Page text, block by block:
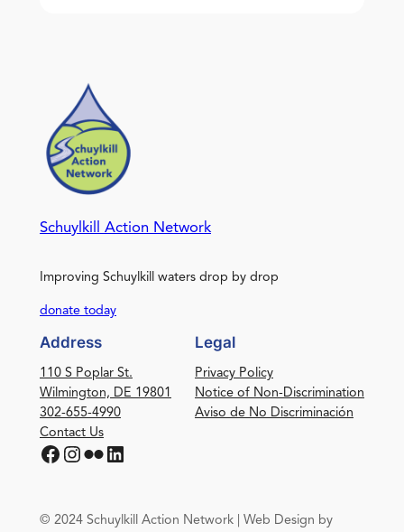
Schuylkill Action Network
Improving Schuylkill waters drop by drop
donate today
Address
110 S Poplar St.
Wilmington, DE 19801
302-655-4990
Contact Us
Facebook Instagram Flickr LinkedIn
Legal
Privacy Policy
Notice of Non-Discrimination
Aviso de No Discriminación
© 2024 Schuylkill Action Network | Web Design by